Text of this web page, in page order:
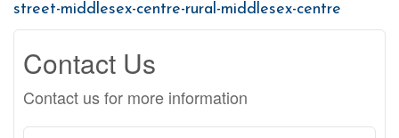
street-middlesex-centre-rural-middlesex-centre
Contact Us
Contact us for more information